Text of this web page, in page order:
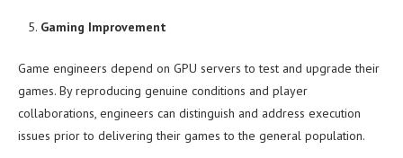
Gaming Improvement
Game engineers depend on GPU servers to test and upgrade their
games. By reproducing genuine conditions and player
collaborations, engineers can distinguish and address execution
issues prior to delivering their games to the general population.